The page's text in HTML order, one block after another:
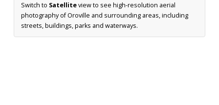
Switch to Satelliteview to see high-resolution aerial
photography of Oroville and surrounding areas, including
streets, buildings, parks and waterways.